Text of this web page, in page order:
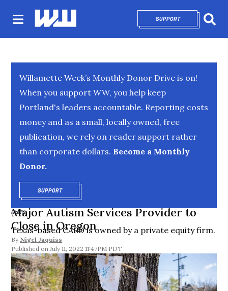
SUPPORTOPENS IN NEW
Willamette Week’s Monthly Donor Drive is on!
When you support WW, you help keep
Portland's leaders accountable. Reporting costs
money and as a small, locally owned, free
publication, we rely on reader support rather
than corporate dollars. Become a Monthly
Donor.
SUPPORTOPENS IN NEW WINDOW
NEWS
Major Autism Services Provider to
Close in Oregon
Texas-based CARD is owned by a private equity firm.
By Nigel Jaquiss
July 11, 2022 11:47PM PDT